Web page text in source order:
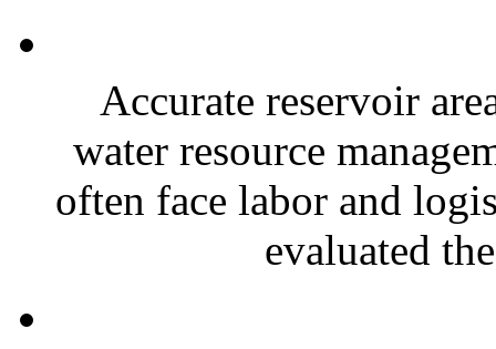
Accurate reservoir
water resource
often face labor and
evaluated